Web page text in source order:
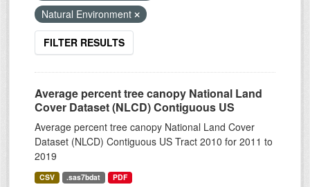
Natural Environment
FILTER RESULTS
Average percent tree canopy National Land
Cover Dataset (NLCD) Contiguous US
Average percent tree canopy National Land Cover
Dataset (NLCD) Contiguous US Tract 2010 for 2011 to
2019
CSV .sas7bdat PDF